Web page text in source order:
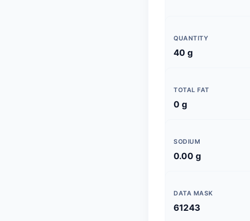
QUANTITY
40 g
TOTAL FAT
0 g
SODIUM
0.00 g
DATA MASK
61243